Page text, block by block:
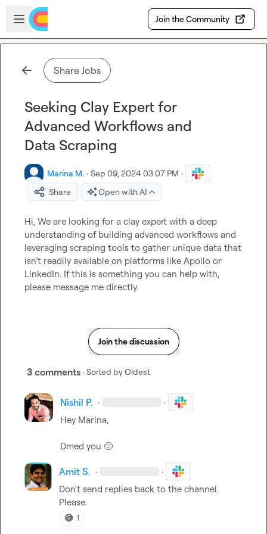
Skip to main content
Open sidebar
Join the Community
Share Jobs
Seeking Clay Expert for
Advanced Workflows and
Data Scraping
Marina M. · Sep 09, 2024 03:07 PM ·
Share
Open with AI
Hi, We are looking for a clay expert with a deep
understanding of building advanced workflows and
leveraging scraping tools to gather unique data that
isn’t readily available on platforms like Apollo or
LinkedIn. If this is something you can help with,
please message me directly.
Join the discussion
3 comments · Sorted byOldest
Nishil P. · ·
Hey Marina,
Dmed you 🙂
Amit S. · ·
Don't send replies back to the channel.
Please.
😅 1